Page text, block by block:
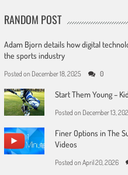
RANDOM POST
Adam Bjorn details how digital
the sports industry
Posted on December 18, 2025 0
Start Them Young –
Posted on December 13,
Finer Options in The
Videos
Posted on April 20, 2026